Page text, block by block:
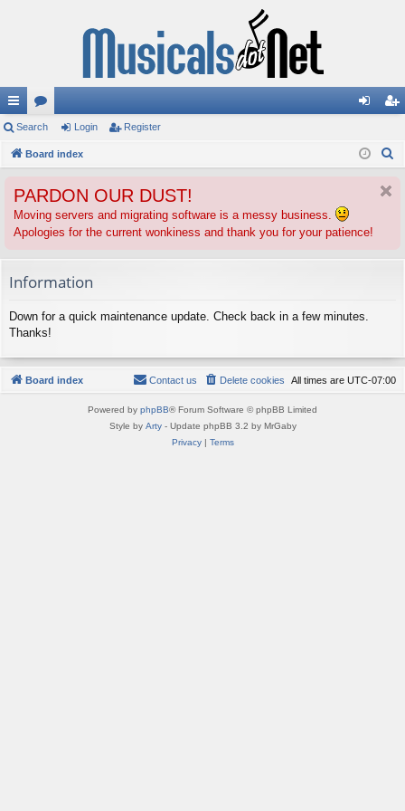
ui
ck
ks
or
u
s
in ist
Search Login Register
Board index
PARDON OUR DUST!
Moving servers and migrating software is a messy business.
Apologies for the current wonkiness and thank you for your patience!
Information
Down for a quick maintenance update. Check back in a few minutes.
Thanks!
Board index All times are UTC-07:00
Delete cookies
Contact us
Powered by phpBB® Forum Software © phpBB Limited
Style by Arty- Update phpBB 3.2 by MrGaby
Privacy| Terms